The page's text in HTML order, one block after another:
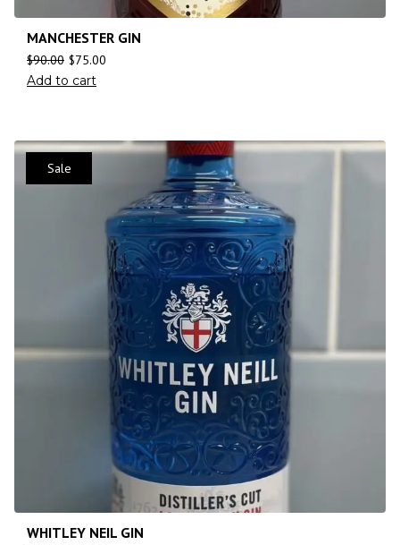
MANCHESTER GIN
$90.00 $75.00
Add to cart
Sale
WHITLEY NEIL GIN